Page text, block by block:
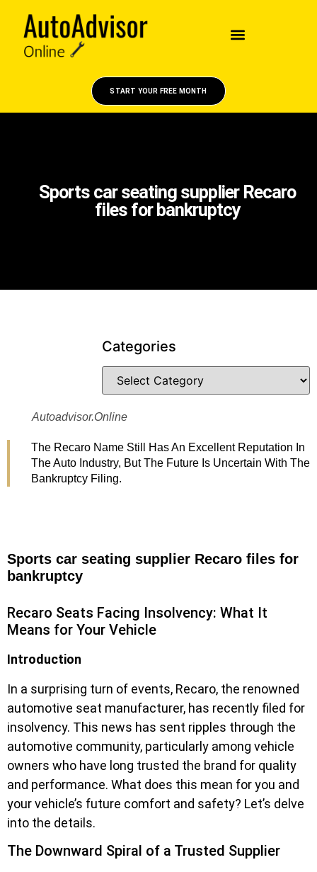
START YOUR FREE MONTH
Sports car seating supplier Recaro
files for bankruptcy
Categories
Autoadvisor.online
The Recaro Name Still Has An Excellent Reputation In
The Auto Industry, But The Future Is Uncertain With The
Bankruptcy Filing.
Sports car seating supplier Recaro files for
bankruptcy
Recaro Seats Facing Insolvency: What It
Means for Your Vehicle
Introduction
In a surprising turn of events, Recaro, the renowned
automotive seat manufacturer, has recently filed for
insolvency. This news has sent ripples through the
automotive community, particularly among vehicle
owners who have long trusted the brand for quality
and performance. What does this mean for you and
your vehicle’s future comfort and safety? Let’s delve
into the details.
The Downward Spiral of a Trusted Supplier